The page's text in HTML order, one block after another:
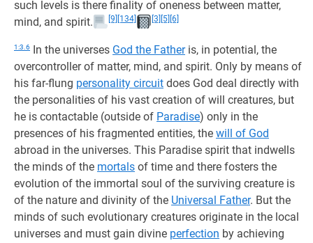
such levels is there finality of oneness between matter,
mind, and spirit.
[9] [134] [3] [5] [6]
1:3.6 In the universes God the Fatheris, in potential, the
overcontroller of matter, mind, and spirit. Only by means of
his far-flung personality circuit does God deal directly with
the personalities of his vast creation of will creatures, but
he is contactable (outside of Paradise) only in the
presences of his fragmented entities, the will of God
abroad in the universes. This Paradise spirit that indwells
the minds of the mortals of time and there fosters the
evolution of the immortal soul of the surviving creature is
of the nature and divinity of the Universal Father. But the
minds of such evolutionary creatures originate in the local
universes and must gain divine perfection by achieving